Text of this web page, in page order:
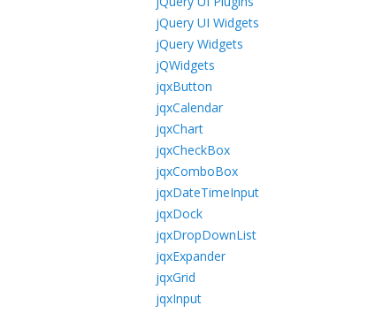
jQuery UI Widgets
jQuery Widgets
jQWidgets
jqxButton
jqxCalendar
jqxChart
jqxCheckBox
jqxComboBox
jqxDateTimeInput
jqxDock
jqxDropDownList
jqxExpander
jqxGrid
jqxInput